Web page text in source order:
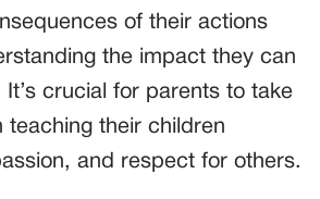
of their actions
the impact they can
It’s crucial for parents to take
teaching their children
and respect for others.